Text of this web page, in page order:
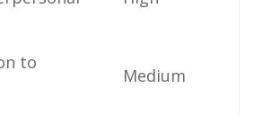
to
Medium